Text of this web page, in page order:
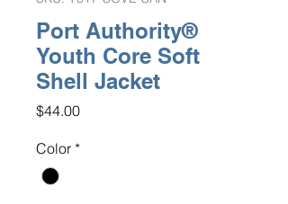
Port Authority®
Youth Core Soft
Shell Jacket
$44.00Price
Color *